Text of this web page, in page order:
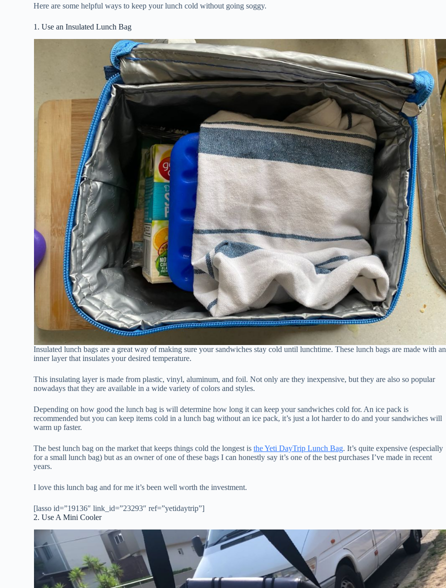
Here are some helpful ways to keep your lunch cold without going soggy.
1. Use an Insulated Lunch Bag
Insulated lunch bags are a great way of making sure your sandwiches stay cold until lunchtime. These lunch bags are made with an
inner layer that insulates your desired temperature.
This insulating layer is made from plastic, vinyl, aluminum, and foil. Not only are they inexpensive, but they are also so popular
nowadays that they are available in a wide variety of colors and styles.
Depending on how good the lunch bag is will determine how long it can keep your sandwiches cold for. An ice pack is
recommended but you can keep items cold in a lunch bag without an ice pack, it’s just a lot harder to do and your sandwiches will
warm up faster.
The best lunch bag on the market that keeps things cold the longest isthe Yeti DayTrip Lunch Bag. It’s quite expensive (especially
for a small lunch bag) but as an owner of one of these bags I can honestly say it’s one of the best purchases I’ve made in recent
years.
I love this lunch bag and for me it’s been well worth the investment.
[lasso id=”19136″ link_id=”23293″ ref=”yetidaytrip”]
2. Use A Mini Cooler